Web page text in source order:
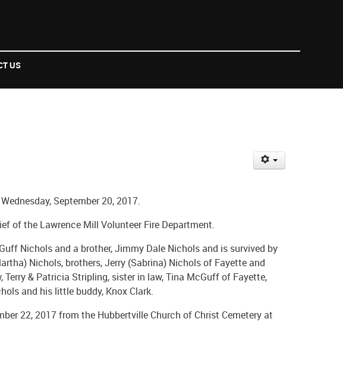
US
September 20, 2017.
of the Lawrence Mill Volunteer Fire Department.
Nichols and a brother, Jimmy Dale Nichols and is survived by
Nichols, brothers, Jerry (Sabrina) Nichols of Fayette and
& Patricia Stripling, sister in law, Tina McGuff of Fayette,
and his little buddy, Knox Clark.
22, 2017 from the Hubbertville Church of Christ Cemetery at